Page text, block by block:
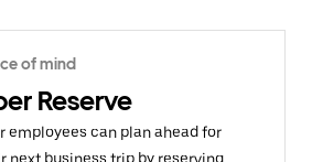
of mind
Reserve
employees can plan ahead for